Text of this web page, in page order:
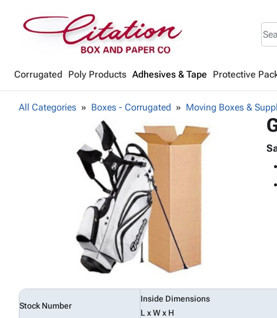
Corrugated Poly Products Adhesives & Tape Protective
All Categories Boxes - Corrugated Moving Boxes &
Stock Number
Inside Dimensions
L x W x H